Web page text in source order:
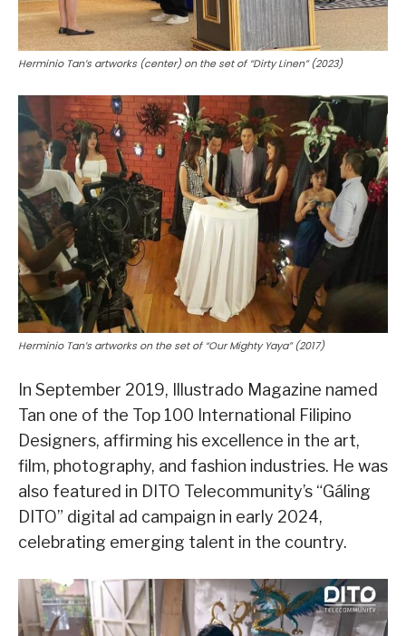
Herminio Tan’s artworks (center) on the set of “Dirty Linen” (2023)
Herminio Tan’s artworks on the set of “Our Mighty Yaya” (2017)
In September 2019, Illustrado Magazine named
Tan one of the Top 100 International Filipino
Designers, affirming his excellence in the art,
film, photography, and fashion industries. He was
also featured in DITO Telecommunity’s “Gáling
DITO” digital ad campaign in early 2024,
celebrating emerging talent in the country.